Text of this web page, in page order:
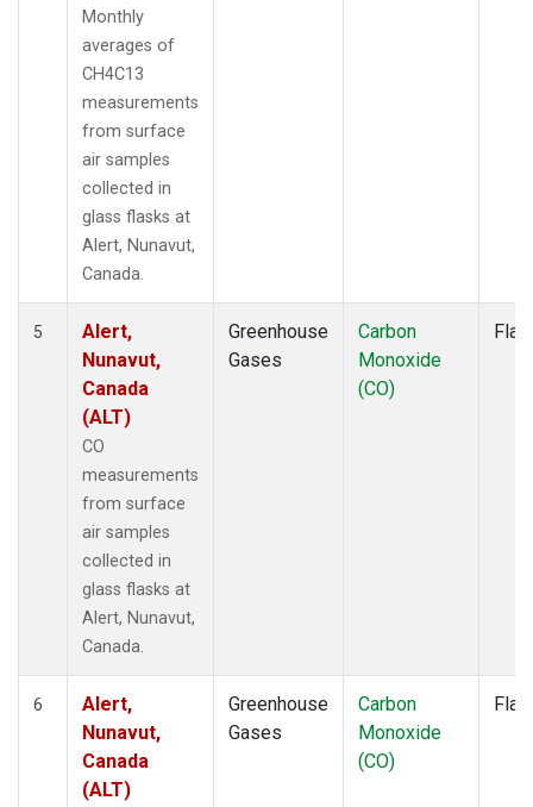
Monthly
averages of
CH4C13
measurements
from surface
air samples
collected in
glass flasks at
Alert, Nunavut,
Canada.
5
Alert,
Nunavut,
Canada
(ALT)
CO
measurements
from surface
air samples
collected in
glass flasks at
Alert, Nunavut,
Canada.
Greenhouse
Gases
Carbon
Monoxide
(CO)
6
Alert,
Nunavut,
Canada
(ALT)
Greenhouse
Gases
Carbon
Monoxide
(CO)